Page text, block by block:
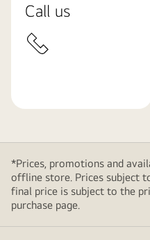
Call us
*Prices, promotions and
offline store. Prices subject
final price is subject to the
purchase page.